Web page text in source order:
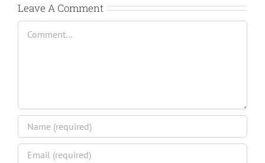
Leave A Comment